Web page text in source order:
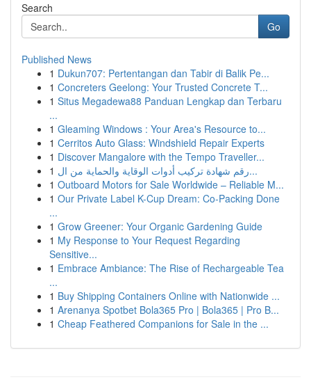
Search
Go
Published News
1 Dukun707: Pertentangan dan Tabir di Balik Pe...
1 Concreters Geelong: Your Trusted Concrete T...
1 Situs Megadewa88 Panduan Lengkap dan Terbaru
...
1 Gleaming Windows : Your Area's Resource to...
1 Cerritos Auto Glass: Windshield Repair Experts
1 Discover Mangalore with the Tempo Traveller...
1
رقم شهادة تركيب أدوات الوقاية والحماية من ال...
1 Outboard Motors for Sale Worldwide – Reliable M...
1 Our Private Label K-Cup Dream: Co-Packing Done
...
1 Grow Greener: Your Organic Gardening Guide
1 My Response to Your Request Regarding
Sensitive...
1 Embrace Ambiance: The Rise of Rechargeable Tea
...
1 Buy Shipping Containers Online with Nationwide ...
1 Arenanya Spotbet Bola365 Pro | Bola365 | Pro B...
1 Cheap Feathered Companions for Sale in the ...